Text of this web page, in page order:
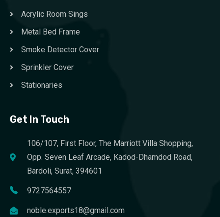
Acrylic Room Sings
Metal Bed Frame
Smoke Detector Cover
Sprinkler Cover
Stationaries
Get In Touch
106/107, First Floor, The Marriott Villa Shopping,
Opp. Seven Leaf Arcade, Kadod-Dhamdod Road,
Bardoli, Surat, 394601
9727564557
noble.exports18@gmail.com